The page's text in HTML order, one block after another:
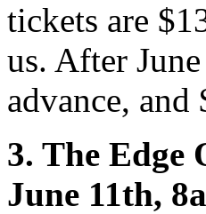
tickets are
us. After
advance, and
3. The Edge
June 11th,